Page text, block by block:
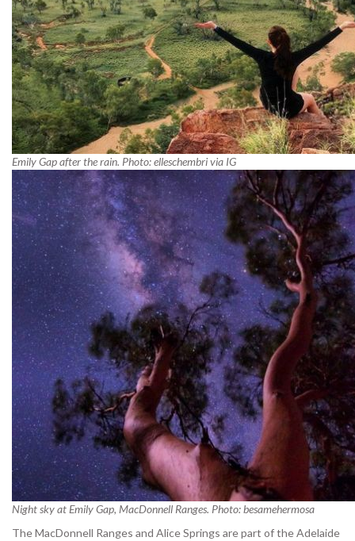
Emily Gap after the rain. Photo: elleschembri via IG
Night sky at Emily Gap, MacDonnell Ranges. Photo: besamehermosa
The MacDonnell Ranges and Alice Springs are part of the Adelaide